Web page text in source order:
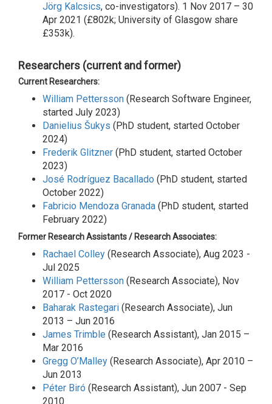
Jörg Kalcsics, co-investigators). 1 Nov 2017 – 30
Apr 2021 (£802k; University of Glasgow share
£353k).
Researchers (current and former)
Current Researchers:
William Pettersson (Research Software Engineer,
started July 2023)
Danielius Šukys (PhD student, started October
2024)
Frederik Glitzner (PhD student, started October
2023)
José Rodríguez Bacallado (PhD student, started
October 2022)
Fabricio Mendoza Granada (PhD student, started
February 2022)
Former Research Assistants / Research Associates:
Rachael Colley (Research Associate), Aug 2023 -
Jul 2025
William Pettersson (Research Associate), Nov
2017 - Oct 2020
Baharak Rastegari (Research Associate), Jun
2013 – Jun 2016
James Trimble (Research Assistant), Jan 2015 –
Mar 2016
Gregg O’Malley (Research Associate), Apr 2010 –
Jun 2013
Péter Biró (Research Assistant), Jun 2007 - Sep
2010